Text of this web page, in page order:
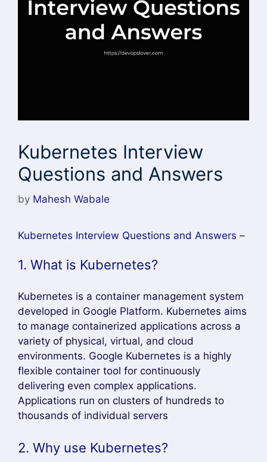
Kubernetes Interview
Questions and Answers
by Mahesh Wabale
Kubernetes Interview Questions and Answers –
1. What is Kubernetes?
Kubernetes is a container management system
developed in Google Platform. Kubernetes aims
to manage containerized applications across a
variety of physical, virtual, and cloud
environments. Google Kubernetes is a highly
flexible container tool for continuously
delivering even complex applications.
Applications run on clusters of hundreds to
thousands of individual servers
2. Why use Kubernetes?